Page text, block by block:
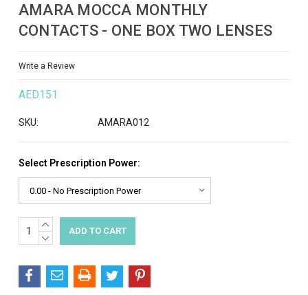
AMARA MOCCA MONTHLY
CONTACTS - ONE BOX TWO LENSES
Write a Review
AED151
SKU: AMARA012
Select Prescription Power:
Current
Stock:
INCREASE
QUANTITY:
DECREASE